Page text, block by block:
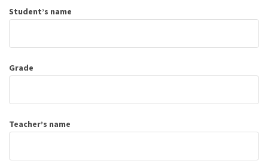
Student’s name
Grade
Teacher’s name